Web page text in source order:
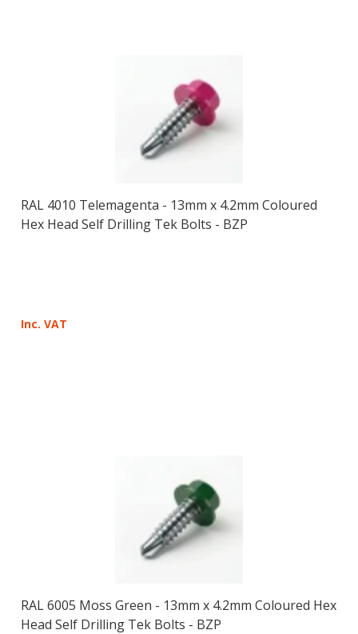
RAL 4010 Telemagenta - 13mm x 4.2mm Coloured
Hex Head Self Drilling Tek Bolts - BZP
Inc. VAT
RAL 6005 Moss Green - 13mm x 4.2mm Coloured Hex
Head Self Drilling Tek Bolts - BZP